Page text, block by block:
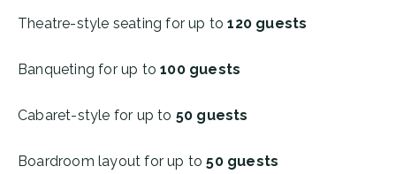
Theatre-style seating for up to120 guests
Banqueting for up to100 guests
Cabaret-style for up to 50 guests
Boardroom layout for up to50 guests